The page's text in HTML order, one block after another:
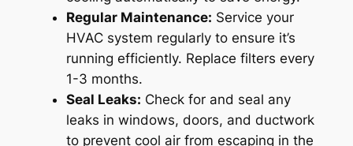
Regular Maintenance: Service your
HVAC system regularly to ensure it’s
running efficiently. Replace filters every
1-3 months.
Seal Leaks: Check for and seal any
leaks in windows, doors, and ductwork
to prevent cool air from escaping in the